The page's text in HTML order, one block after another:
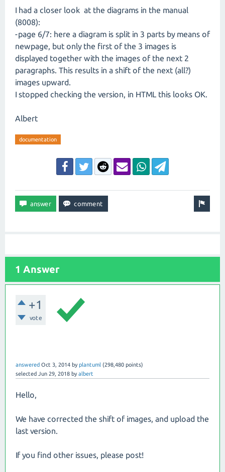
I had a closer look at the diagrams in the manual
(8008):
-page 6/7: here a diagram is split in 3 parts by means of
newpage, but only the first of the 3 images is
displayed together with the images of the next 2
paragraphs. This results in a shift of the next (all?)
images upward.
I stopped checking the version, in HTML this looks OK.
Albert
documentation
1 Answer
+1
vote
answered Oct 3, 2014 byplantuml (298,480 points)
selected Jun 29, 2018 byalbert
Hello,
We have corrected the shift of images, and upload the
last version.
If you find other issues, please post!